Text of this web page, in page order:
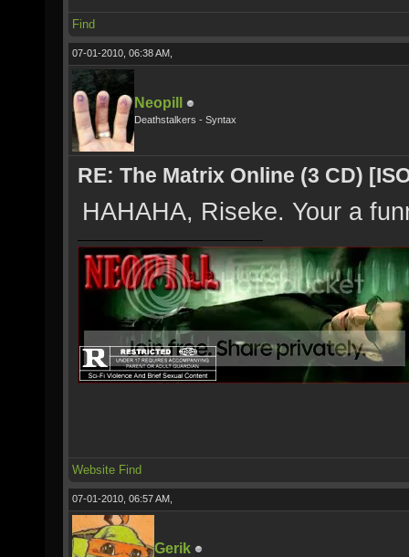
Find
07-01-2010, 06:38 AM,
Neopill
Deathstalkers - Syntax
RE: The Matrix Online (3 CD)
HAHAHA, Riseke. Your a
Website Find
07-01-2010, 06:57 AM,
Gerik